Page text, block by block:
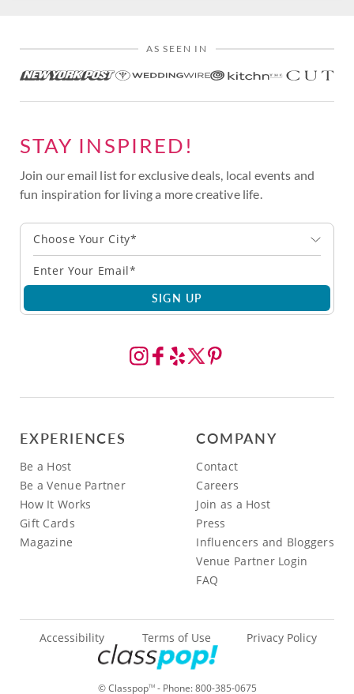
AS SEEN IN
STAY INSPIRED!
Join our email list for exclusive deals, local events and
fun inspiration for living a more creative life.
Choose Your City*
SIGN UP
EXPERIENCES
Be a Host
Be a Venue Partner
How It Works
Gift Cards
Magazine
COMPANY
Contact
Careers
Join as a Host
Press
Influencers and Bloggers
Venue Partner Login
FAQ
© ClasspopTM- Phone:800-385-0675
Accessibility Terms of Use Privacy Policy